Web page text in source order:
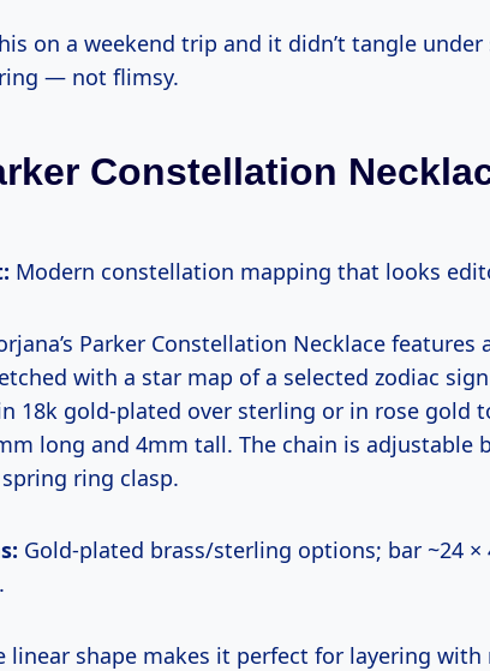
on a weekend trip and it didn’t tangle under
— not flimsy.
Constellation
Modern constellation mapping that looks
Parker Constellation Necklace features
with a star map of a selected zodiac
18k gold-plated over sterling or in rose gold
long and 4mm tall. The chain is adjustable
ring clasp.
Gold-plated brass/sterling options; bar ~24 ×
linear shape makes it perfect for layering with